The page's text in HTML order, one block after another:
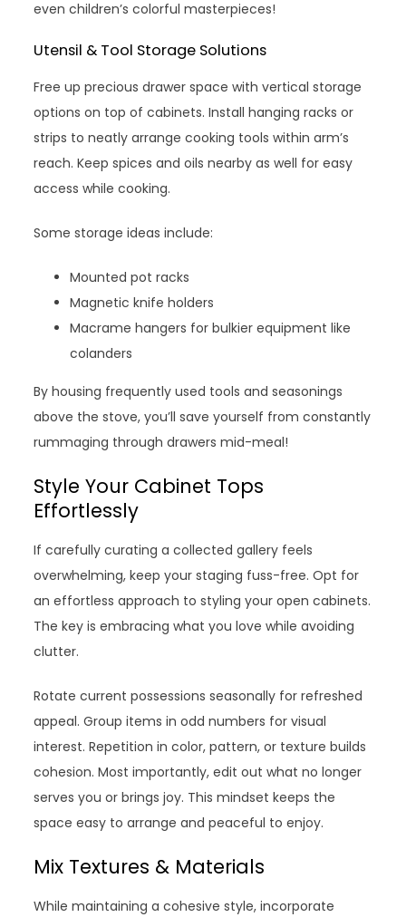
even children’s colorful masterpieces!
Utensil & Tool Storage Solutions
Free up precious drawer space with vertical storage
options on top of cabinets. Install hanging racks or
strips to neatly arrange cooking tools within arm’s
reach. Keep spices and oils nearby as well for easy
access while cooking.
Some storage ideas include:
Mounted pot racks
Magnetic knife holders
Macrame hangers for bulkier equipment like
colanders
By housing frequently used tools and seasonings
above the stove, you’ll save yourself from constantly
rummaging through drawers mid-meal!
Style Your Cabinet Tops
Effortlessly
If carefully curating a collected gallery feels
overwhelming, keep your staging fuss-free. Opt for
an effortless approach to styling your open cabinets.
The key is embracing what you love while avoiding
clutter.
Rotate current possessions seasonally for refreshed
appeal. Group items in odd numbers for visual
interest. Repetition in color, pattern, or texture builds
cohesion. Most importantly, edit out what no longer
serves you or brings joy. This mindset keeps the
space easy to arrange and peaceful to enjoy.
Mix Textures & Materials
While maintaining a cohesive style, incorporate